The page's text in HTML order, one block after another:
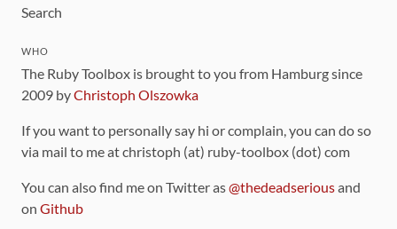
Search
WHO
The Ruby Toolbox is brought to you from Hamburg since
2009 byChristoph Olszowka
If you want to personally say hi or complain, you can do so
via mail to me at christoph (at) ruby-toolbox (dot) com
You can also find me on Twitter as@thedeadseriousand
on Github